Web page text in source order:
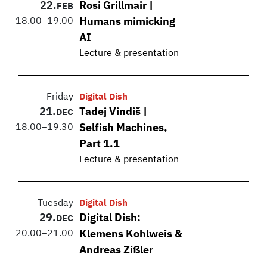
22. FEB
18.00–19.00
Rosi Grillmair |
Humans mimicking
AI
Lecture & presentation
Friday
21. DEC
18.00–19.30
Digital Dish
Tadej Vindiš |
Selfish Machines,
Part 1.1
Lecture & presentation
Tuesday
29. DEC
20.00–21.00
Digital Dish
Digital Dish:
Klemens Kohlweis &
Andreas Zißler